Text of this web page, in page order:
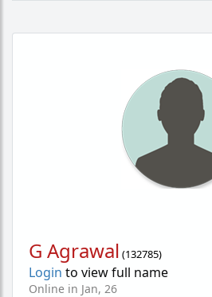
G Agrawal (132785)
Login to view full name
Online in Jan, 26